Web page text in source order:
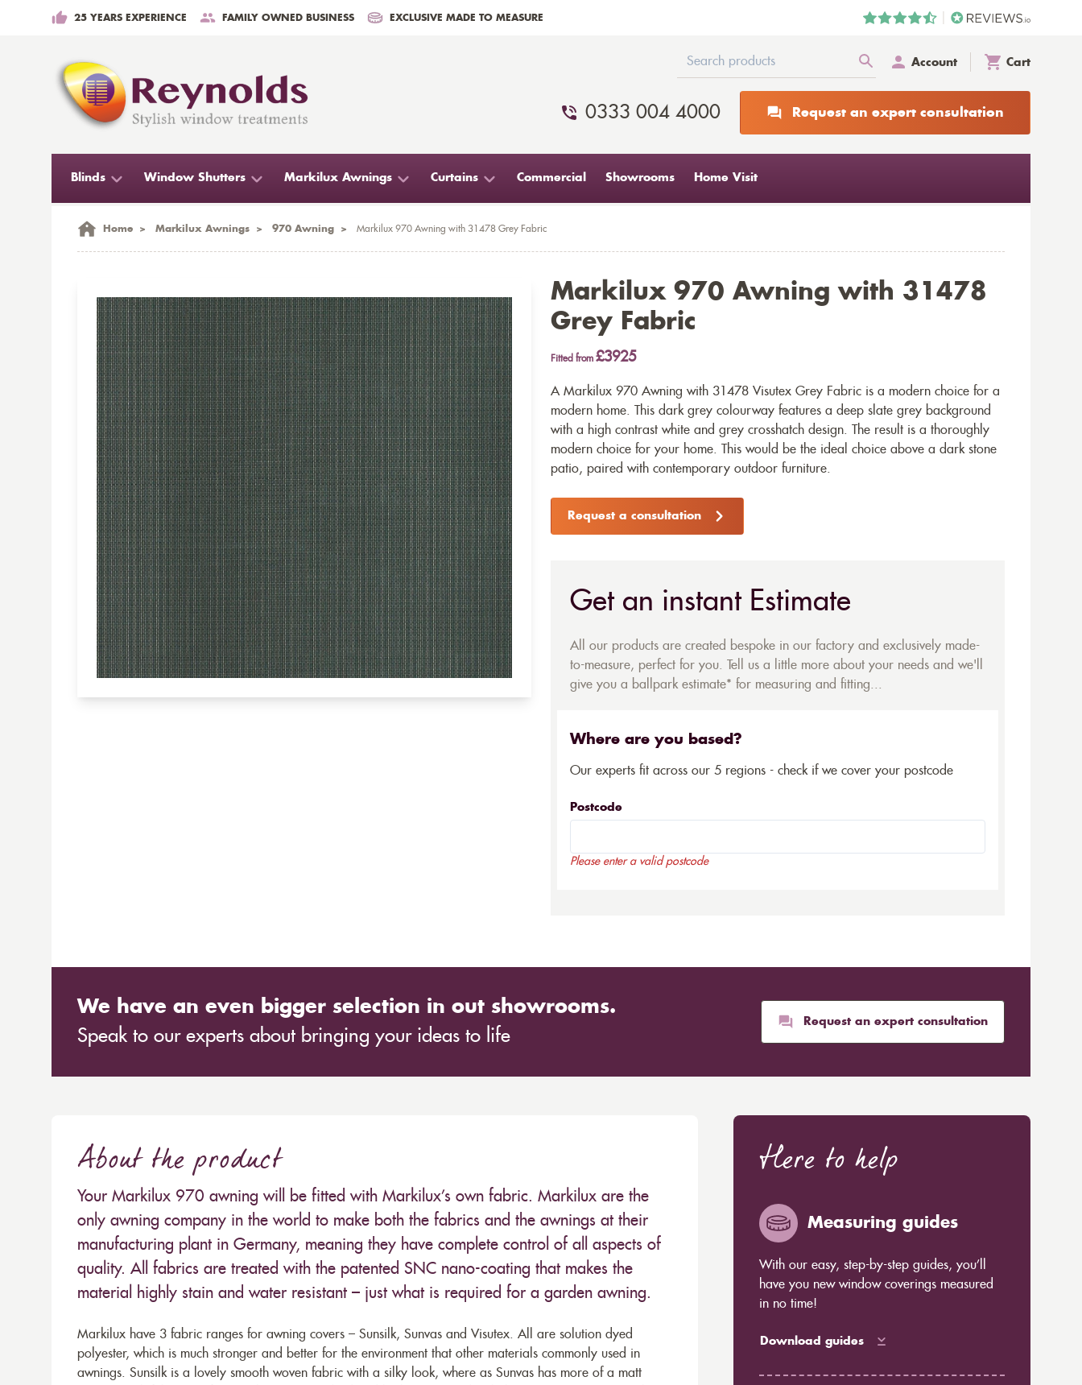
25 YEARS EXPERIENCE FAMILY OWNED BUSINESS EXCLUSIVE MADE TO MEASURE
Account Cart
0333 004 4000 Request an expert consultation
Blinds Window Shutters Markilux Awnings Curtains Commercial Showrooms Home Visit
Home > Markilux Awnings > 970 Awning > Markilux 970 Awning with 31478 Grey Fabric
Markilux 970 Awning with 31478
Grey Fabric
Fitted from £3925
A Markilux 970 Awning with 31478 Visutex Grey Fabric is a modern choice for a
modern home. This dark grey colourway features a deep slate grey background
with a high contrast white and grey crosshatch design. The result is a thoroughly
modern choice for your home. This would be the ideal choice above a dark stone
patio, paired with contemporary outdoor furniture.
Request a consultation
Get an instant Estimate
All our products are created bespoke in our factory and exclusively made-
to-measure, perfect for you. Tell us a little more about your needs and we'll
give you a ballpark estimate* for measuring and fitting...
Where are you based?
Our experts fit across our 5 regions - check if we cover your postcode
Postcode
Please enter a valid postcode
We have an even bigger selection in out showrooms.
Speak to our experts about bringing your ideas to life
Request an expert consultation
About the product
Your Markilux 970 awning will be fitted with Markilux’s own fabric. Markilux are the
only awning company in the world to make both the fabrics and the awnings at their
manufacturing plant in Germany, meaning they have complete control of all aspects of
quality. All fabrics are treated with the patented SNC nano-coating that makes the
material highly stain and water resistant – just what is required for a garden awning.
Markilux have 3 fabric ranges for awning covers – Sunsilk, Sunvas and Visutex. All are solution dyed
polyester, which is much stronger and better for the environment that other materials commonly used in
awnings. Sunsilk is a lovely smooth woven fabric with a silky look, where as Sunvas has more of a matt
Here to help
Measuring guides
With our easy, step-by-step guides, you’ll
have you new window coverings measured
in no time!
Download guides